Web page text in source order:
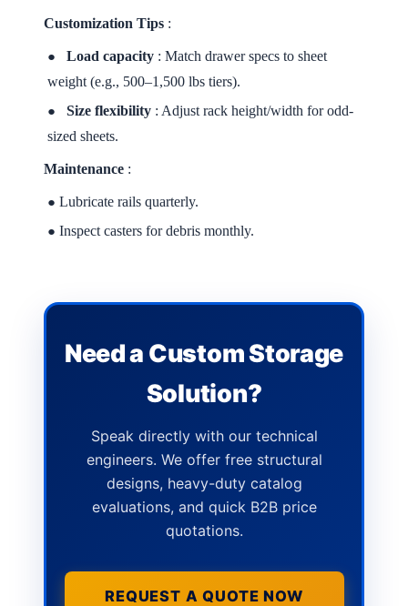
Customization Tips :
● Load capacity : Match drawer specs to sheet
weight (e.g., 500–1,500 lbs tiers).
● Size flexibility : Adjust rack height/width for odd-
sized sheets.
Maintenance :
● Lubricate rails quarterly.
● Inspect casters for debris monthly.
Need a Custom Storage
Solution?
Speak directly with our technical
engineers. We offer free structural
designs, heavy-duty catalog
evaluations, and quick B2B price
quotations.
REQUEST A QUOTE NOW